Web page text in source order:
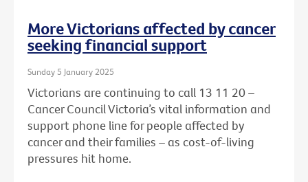
More Victorians affected by cancer
seeking financial support
Sunday 5 January 2025
Victorians are continuing to call 13 11 20 –
Cancer Council Victoria’s vital information and
support phone line for people affected by
cancer and their families – as cost-of-living
pressures hit home.